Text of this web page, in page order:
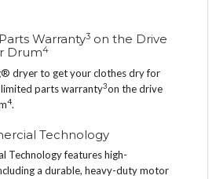
Warranty3 on the Drive
Drum4
dryer to get your clothes dry for
parts warranty3on the drive
4.
Technology
Technology features high-
a durable, heavy-duty motor